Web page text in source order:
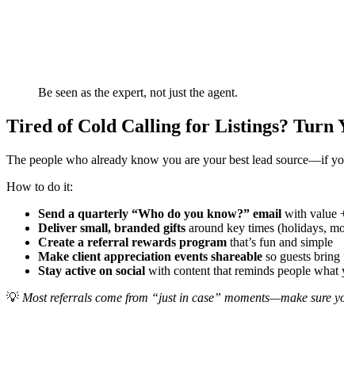
Be seen as the expert, not just the agent.
Tired of Cold Calling for Listings? Turn
The people who already know you are your best lead source—if
How to do it:
Send a quarterly “Who do you know?” email with value
Deliver small, branded gifts around key times (holidays,
Create a referral rewards program that’s fun and simple
Make client appreciation events shareable so guests bring
Stay active on social with content that reminds people
💡 Most referrals come from “just in case” moments—make sure